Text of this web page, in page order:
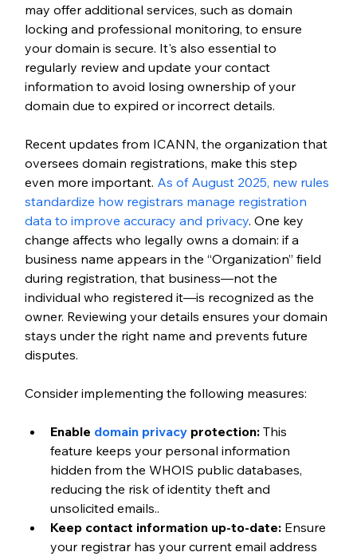
may offer additional services, such as domain
locking and professional monitoring, to ensure
your domain is secure. It's also essential to
regularly review and update your contact
information to avoid losing ownership of your
domain due to expired or incorrect details.
Recent updates from ICANN, the organization that
oversees domain registrations, make this step
even more important. As of August 2025, new rules
standardize how registrars manage registration
data to improve accuracy and privacy. One key
change affects who legally owns a domain: if a
business name appears in the “Organization” field
during registration, that business—not the
individual who registered it—is recognized as the
owner. Reviewing your details ensures your domain
stays under the right name and prevents future
disputes.
Consider implementing the following measures:
Enable domain privacy protection: This
feature keeps your personal information
hidden from the WHOIS public databases,
reducing the risk of identity theft and
unsolicited emails..
Keep contact information up-to-date: Ensure
your registrar has your current email address